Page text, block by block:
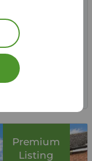
Premium
Listing